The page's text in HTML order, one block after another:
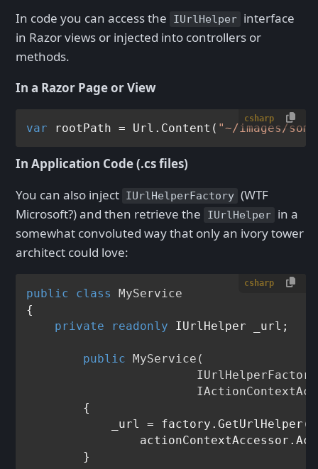
In code you can access the
IUrlHelper interface
in Razor views or injected into controllers or
methods.
In a Razor Page or View
csharp
var rootPath = Url.Content( "~/images/
In Application Code (.cs files)
You can also inject IUrlHelperFactory (WTF
Microsoft?) and then retrieve the
IUrlHelper in a
somewhat convoluted way that only an ivory tower
architect could love:
csharp
public class
MyService
{
private
readonly IUrlHelper _url;
public MyService (